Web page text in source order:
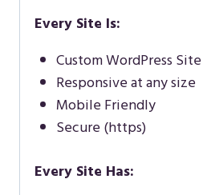
Every Site Is:
Custom WordPress Site
Responsive at any size
Mobile Friendly
Secure (https)
Every Site Has: